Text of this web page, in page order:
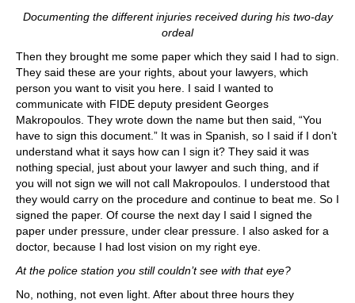
Documenting the different injuries received during his two-day
ordeal
Then they brought me some paper which they said I had to sign.
They said these are your rights, about your lawyers, which
person you want to visit you here. I said I wanted to
communicate with FIDE deputy president Georges
Makropoulos. They wrote down the name but then said, “You
have to sign this document.” It was in Spanish, so I said if I don’t
understand what it says how can I sign it? They said it was
nothing special, just about your lawyer and such thing, and if
you will not sign we will not call Makropoulos. I understood that
they would carry on the procedure and continue to beat me. So I
signed the paper. Of course the next day I said I signed the
paper under pressure, under clear pressure. I also asked for a
doctor, because I had lost vision on my right eye.
At the police station you still couldn’t see with that eye?
No, nothing, not even light. After about three hours they